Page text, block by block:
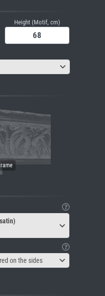
Height (Motif, cm)
on the sides